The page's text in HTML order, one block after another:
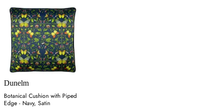
Dunelm
Botanical Cushion with Piped
Edge - Navy, Satin